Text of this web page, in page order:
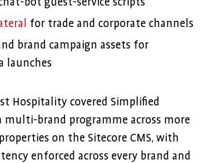
for trade and corporate channels
brand campaign assets for
launches
Hospitality covered Simplified
multi-brand programme across more
on the Sitecore CMS, with
enforced across every brand and